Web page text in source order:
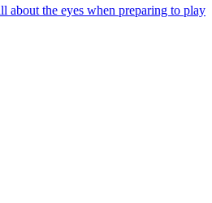
about the eyes when preparing to play